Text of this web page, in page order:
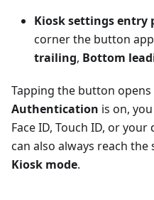
Kiosk settings entry
corner the button
trailing, Bottom
Tapping the button
Authentication is on,
Face ID, Touch ID, or
can also always reach
Kiosk mode.